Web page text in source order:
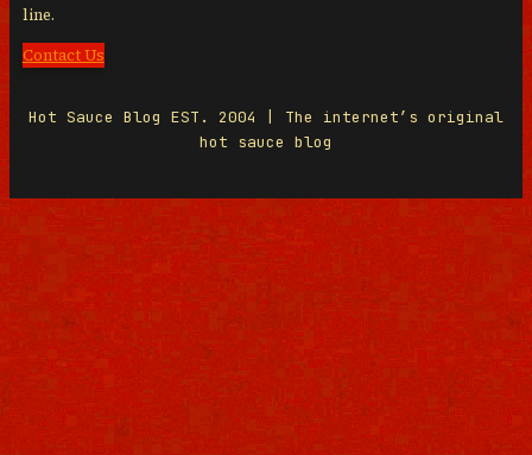
line.
Contact Us
Hot Sauce Blog EST. 2004 | The internet’s original
hot sauce blog